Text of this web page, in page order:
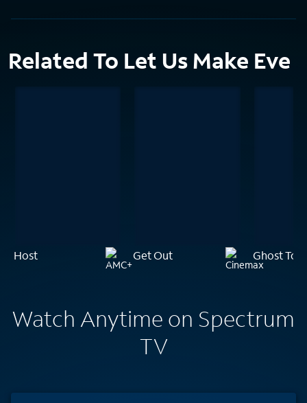
Related To Let Us Make Eve
Host Get Out Ghost
Watch Anytime on Spectrum
TV